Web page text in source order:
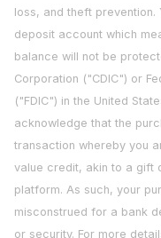
loss, and theft prevention.
deposit account which
balance will not be
Corporation ("CDIC") or
("FDIC") in the United
acknowledge that the
transaction whereby you
value credit, akin to a gift
platform. As such, your
misconstrued for a bank
or security. For more